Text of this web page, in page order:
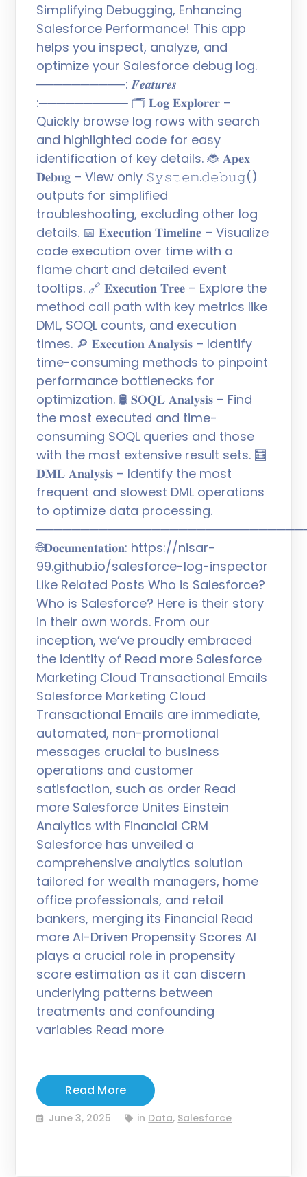
Simplifying Debugging, Enhancing
Salesforce Performance! This app
helps you inspect, analyze, and
optimize your Salesforce debug log.
──────────: 𝑭𝒆𝒂𝒕𝒖𝒓𝒆𝒔
:────────── 🗂️ 𝐋𝐨𝐠 𝐄𝐱𝐩𝐥𝐨𝐫𝐞𝐫 –
Quickly browse log rows with search
and highlighted code for easy
identification of key details. 🐞 𝐀𝐩𝐞𝐱
𝐃𝐞𝐛𝐮𝐠 – View only 𝚂𝚢𝚜𝚝𝚎𝚖.𝚍𝚎𝚋𝚞𝚐()
outputs for simplified
troubleshooting, excluding other log
details. 📅 𝐄𝐱𝐞𝐜𝐮𝐭𝐢𝐨𝐧 𝐓𝐢𝐦𝐞𝐥𝐢𝐧𝐞 – Visualize
code execution over time with a
flame chart and detailed event
tooltips. 🔗 𝐄𝐱𝐞𝐜𝐮𝐭𝐢𝐨𝐧 𝐓𝐫𝐞𝐞 – Explore the
method call path with key metrics like
DML, SOQL counts, and execution
times. 🔎 𝐄𝐱𝐞𝐜𝐮𝐭𝐢𝐨𝐧 𝐀𝐧𝐚𝐥𝐲𝐬𝐢𝐬 – Identify
time-consuming methods to pinpoint
performance bottlenecks for
optimization. 🛢️ 𝐒𝐎𝐐𝐋 𝐀𝐧𝐚𝐥𝐲𝐬𝐢𝐬 – Find
the most executed and time-
consuming SOQL queries and those
with the most extensive result sets. 🧮
𝐃𝐌𝐋 𝐀𝐧𝐚𝐥𝐲𝐬𝐢𝐬 – Identify the most
frequent and slowest DML operations
to optimize data processing.
🌐𝐃𝐨𝐜𝐮𝐦𝐞𝐧𝐭𝐚𝐭𝐢𝐨𝐧: https://nisar-
99.github.io/salesforce-log-inspector
Like Related Posts Who is Salesforce?
Who is Salesforce? Here is their story
in their own words. From our
inception, we’ve proudly embraced
the identity of Read more Salesforce
Marketing Cloud Transactional Emails
Salesforce Marketing Cloud
Transactional Emails are immediate,
automated, non-promotional
messages crucial to business
operations and customer
satisfaction, such as order Read
more Salesforce Unites Einstein
Analytics with Financial CRM
Salesforce has unveiled a
comprehensive analytics solution
tailored for wealth managers, home
office professionals, and retail
bankers, merging its Financial Read
more AI-Driven Propensity Scores AI
plays a crucial role in propensity
score estimation as it can discern
underlying patterns between
treatments and confounding
variables Read more
Read More
June 3, 2025 in Data, Salesforce